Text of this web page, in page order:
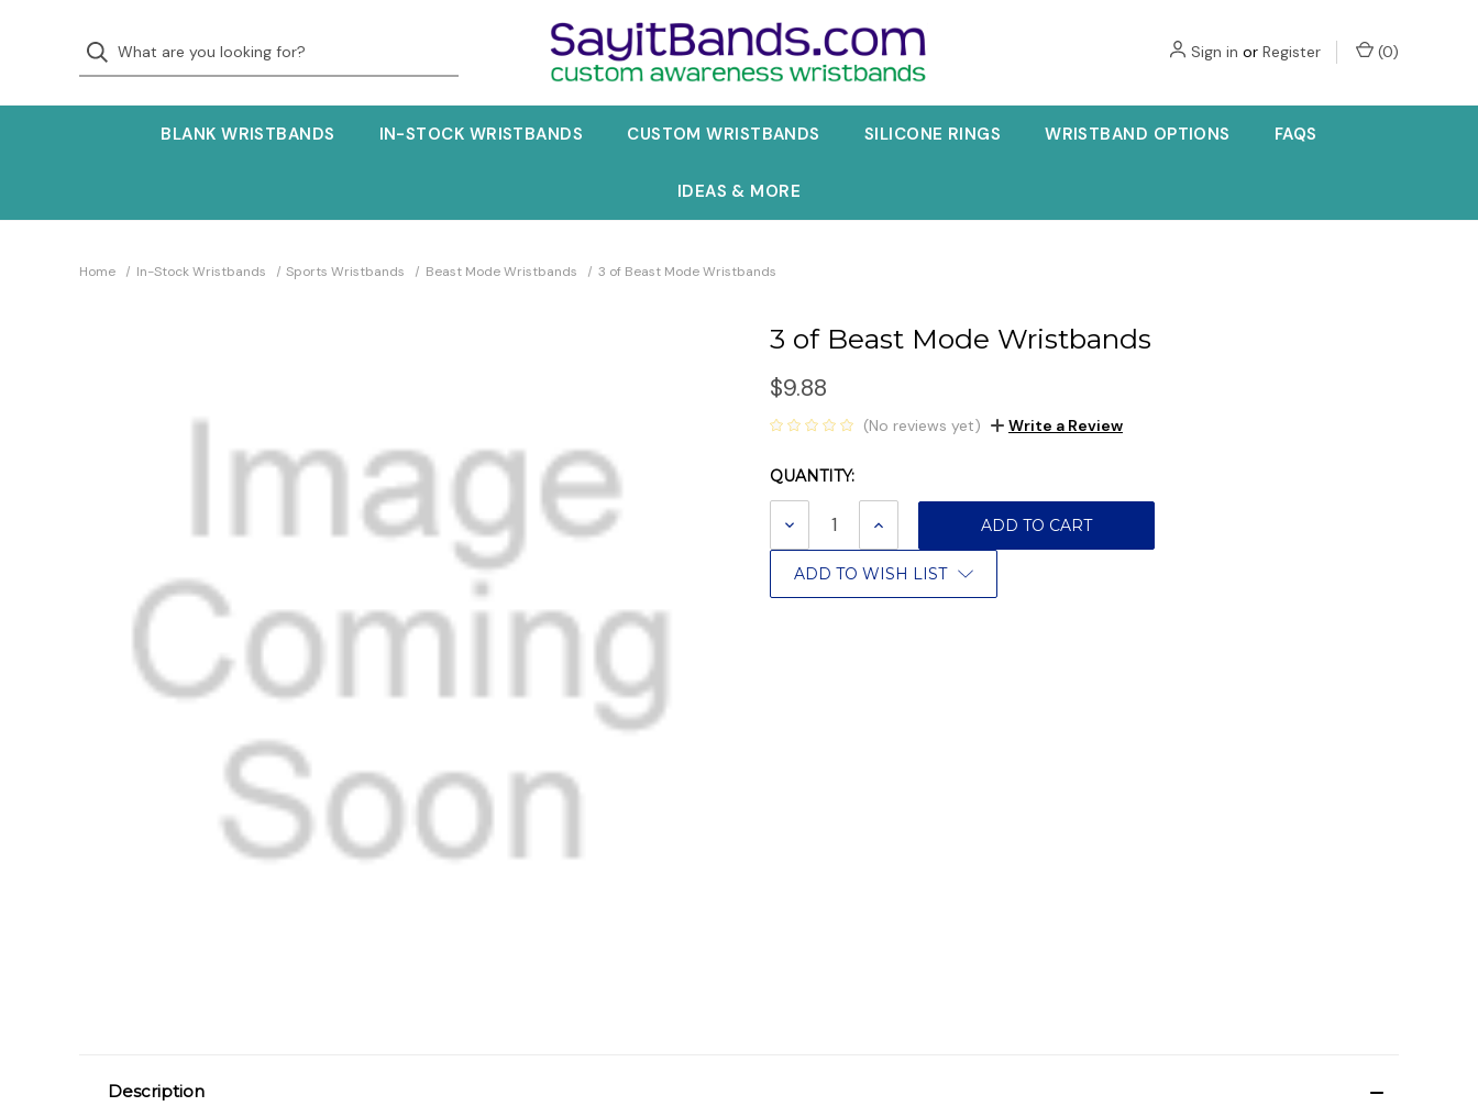
Sign in or Register (0)
BLANK WRISTBANDS IN-STOCK WRISTBANDS CUSTOM WRISTBANDS SILICONE RINGS WRISTBAND OPTIONS FAQS
IDEAS & MORE
Home In-Stock Wristbands Sports Wristbands Beast Mode Wristbands 3 of Beast Mode Wristbands
3 of Beast Mode Wristbands
$9.88
(No reviews yet) Write a Review
Current
Stock:
QUANTITY:
DECREASE INCREASE
ADD TO WISH LIST
Description